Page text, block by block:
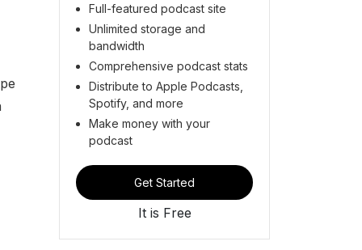
Full-featured podcast site
Unlimited storage and
bandwidth
Comprehensive podcast stats
Distribute to Apple Podcasts,
Spotify, and more
Make money with your
podcast
Get Started
It is Free